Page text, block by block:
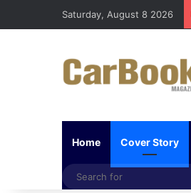
Saturday, August 8 2026
Home Cover Story